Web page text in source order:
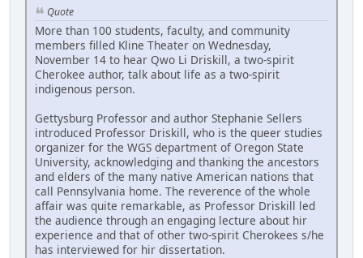
Quote
More than 100 students, faculty, and community
members filled Kline Theater on Wednesday,
November 14 to hear Qwo Li Driskill, a two-spirit
Cherokee author, talk about life as a two-spirit
indigenous person.
Gettysburg Professor and author Stephanie Sellers
introduced Professor Driskill, who is the queer studies
organizer for the WGS department of Oregon State
University, acknowledging and thanking the ancestors
and elders of the many native American nations that
call Pennsylvania home. The reverence of the whole
affair was quite remarkable, as Professor Driskill led
the audience through an engaging lecture about hir
experience and that of other two-spirit Cherokees s/he
has interviewed for hir dissertation.